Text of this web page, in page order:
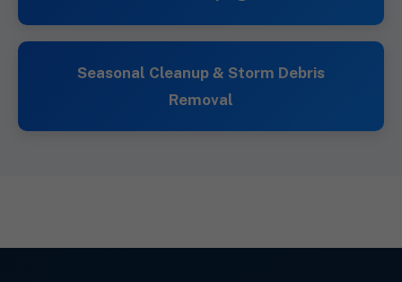
Seasonal Cleanup & Storm Debris
Removal